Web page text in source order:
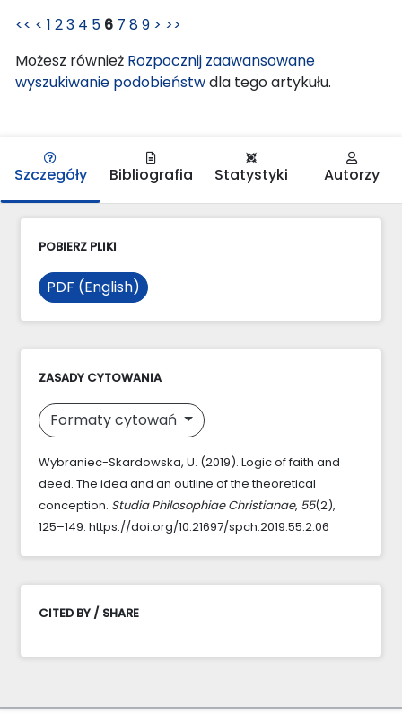
<< < 1 23 4 5 6 7 89 > >>
Możesz również Rozpocznij zaawansowane
wyszukiwanie podobieństwdla tego artykułu.
Szczegóły Bibliografia Statystyki Autorzy
POBIERZ PLIKI
PDF (English)
ZASADY CYTOWANIA
Formaty cytowań
Wybraniec-Skardowska, U. (2019). Logic of faith and
deed. The idea and an outline of the theoretical
conception. Studia Philosophiae Christianae, 55(2),
125–149. https://doi.org/10.21697/spch.2019.55.2.06
CITED BY / SHARE